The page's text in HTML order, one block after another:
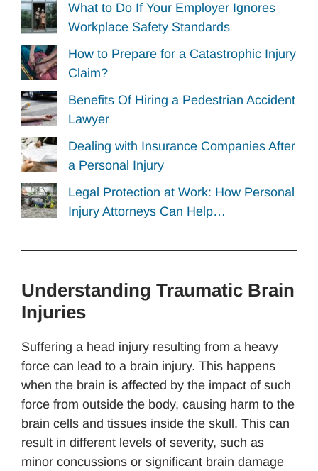
What to Do If Your Employer Ignores
Workplace Safety Standards
How to Prepare for a Catastrophic Injury
Claim?
Benefits Of Hiring a Pedestrian Accident
Lawyer
Dealing with Insurance Companies After
a Personal Injury
Legal Protection at Work: How Personal
Injury Attorneys Can Help…
Understanding Traumatic Brain
Injuries
Suffering a head injury resulting from a heavy
force can lead to a brain injury. This happens
when the brain is affected by the impact of such
force from outside the body, causing harm to the
brain cells and tissues inside the skull. This can
result in different levels of severity, such as
minor concussions or significant brain damage